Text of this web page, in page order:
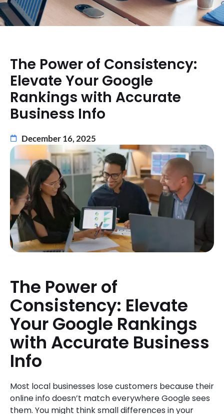
The Power of Consistency:
Elevate Your Google
Rankings with Accurate
Business Info
December 16, 2025
The Power of
Consistency: Elevate
Your Google Rankings
with Accurate Business
Info
Most local businesses lose customers because their
online info doesn’t match everywhere Google sees
them. You might think small differences in your